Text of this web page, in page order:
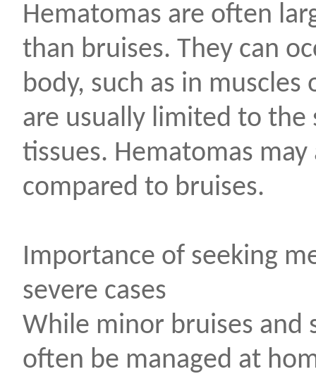
Hematomas are often
than bruises. They can
body, such as in
are usually limited to the
tissues. Hematomas
compared to bruises.
Importance of seeking
severe cases
While minor bruises and
often be managed at